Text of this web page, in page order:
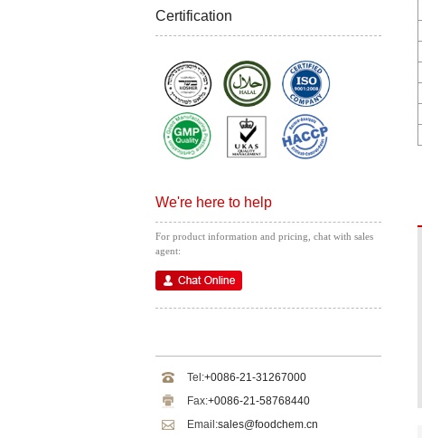
Certification
We're here to help
For product information and pricing, chat with sales
agent:
Tel:+0086-21-31267000
Fax:+0086-21-58768440
Email:sales@foodchem.cn